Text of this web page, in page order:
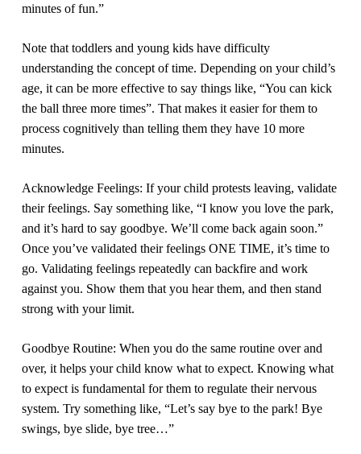
minutes of fun.”
Note that toddlers and young kids have difficulty
understanding the concept of time. Depending on your child’s
age, it can be more effective to say things like, “You can kick
the ball three more times”. That makes it easier for them to
process cognitively than telling them they have 10 more
minutes.
Acknowledge Feelings: If your child protests leaving, validate
their feelings. Say something like, “I know you love the park,
and it’s hard to say goodbye. We’ll come back again soon.”
Once you’ve validated their feelings ONE TIME, it’s time to
go. Validating feelings repeatedly can backfire and work
against you. Show them that you hear them, and then stand
strong with your limit.
Goodbye Routine: When you do the same routine over and
over, it helps your child know what to expect. Knowing what
to expect is fundamental for them to regulate their nervous
system. Try something like, “Let’s say bye to the park! Bye
swings, bye slide, bye tree…”